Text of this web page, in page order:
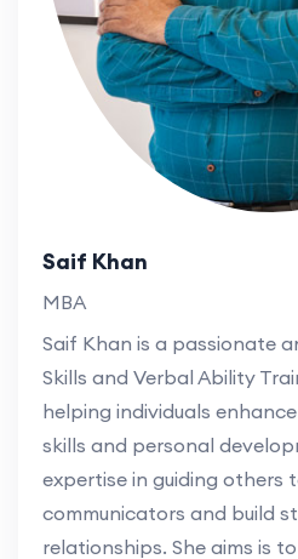
Saif Khan
MBA
Saif Khan is a passionate
Skills and Verbal Ability
helping individuals
skills and personal
expertise in guiding others
communicators and build
relationships. She aims is